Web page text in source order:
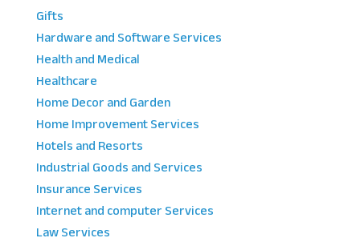
Gifts
Hardware and Software Services
Health and Medical
Healthcare
Home Decor and Garden
Home Improvement Services
Hotels and Resorts
Industrial Goods and Services
Insurance Services
Internet and computer Services
Law Services